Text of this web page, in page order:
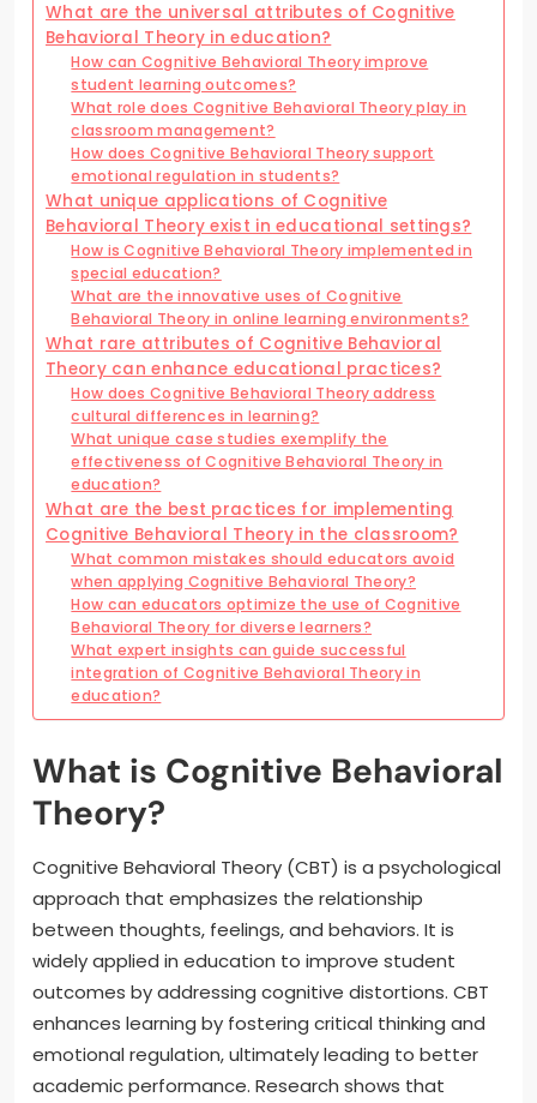
What are the universal attributes of Cognitive
Behavioral Theory in education?
How can Cognitive Behavioral Theory improve
student learning outcomes?
What role does Cognitive Behavioral Theory play in
classroom management?
How does Cognitive Behavioral Theory support
emotional regulation in students?
What unique applications of Cognitive
Behavioral Theory exist in educational settings?
How is Cognitive Behavioral Theory implemented in
special education?
What are the innovative uses of Cognitive
Behavioral Theory in online learning environments?
What rare attributes of Cognitive Behavioral
Theory can enhance educational practices?
How does Cognitive Behavioral Theory address
cultural differences in learning?
What unique case studies exemplify the
effectiveness of Cognitive Behavioral Theory in
education?
What are the best practices for implementing
Cognitive Behavioral Theory in the classroom?
What common mistakes should educators avoid
when applying Cognitive Behavioral Theory?
How can educators optimize the use of Cognitive
Behavioral Theory for diverse learners?
What expert insights can guide successful
integration of Cognitive Behavioral Theory in
education?
What is Cognitive Behavioral
Theory?
Cognitive Behavioral Theory (CBT) is a psychological
approach that emphasizes the relationship
between thoughts, feelings, and behaviors. It is
widely applied in education to improve student
outcomes by addressing cognitive distortions. CBT
enhances learning by fostering critical thinking and
emotional regulation, ultimately leading to better
academic performance. Research shows that